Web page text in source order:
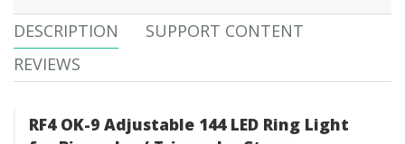
DESCRIPTION
SUPPORT CONTENT
REVIEWS
RF4 OK-9 Adjustable 144 LED Ring Light